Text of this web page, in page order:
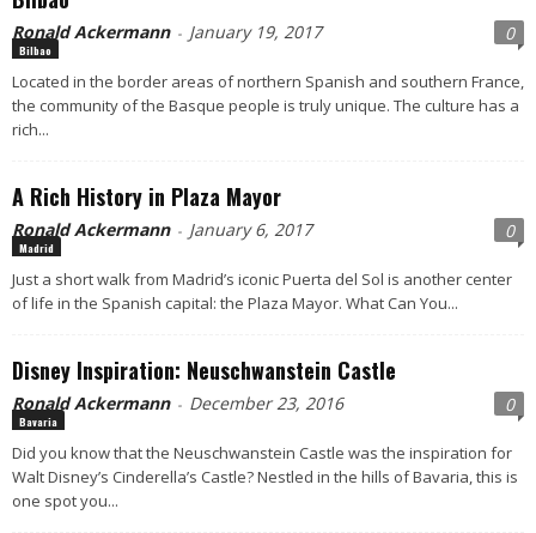
Ronald Ackermann - January 19, 2017 0
Bilbao
Located in the border areas of northern Spanish and southern France,
the community of the Basque people is truly unique. The culture has a
rich...
A Rich History in Plaza Mayor
Ronald Ackermann - January 6, 2017 0
Madrid
Just a short walk from Madrid’s iconic Puerta del Sol is another center
of life in the Spanish capital: the Plaza Mayor. What Can You...
Disney Inspiration: Neuschwanstein Castle
Ronald Ackermann - December 23, 2016 0
Bavaria
Did you know that the Neuschwanstein Castle was the inspiration for
Walt Disney’s Cinderella’s Castle? Nestled in the hills of Bavaria, this is
one spot you...